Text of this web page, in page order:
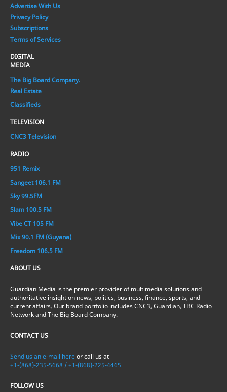
Advertise With Us
Privacy Policy
Subscriptions
Terms of Services
DIGITAL
MEDIA
The Big Board Company.
Real Estate
Classifieds
TELEVISION
CNC3 Television
RADIO
951 Remix
Sangeet 106.1 FM
Sky 99.5FM
Slam 100.5 FM
Vibe CT 105 FM
Mix 90.1 FM (Guyana)
Freedom 106.5 FM
ABOUT US
Guardian Media is the premier provider of multimedia solutions and
authoritative insight on news, politics, business, finance, sports, and
current affairs. Our brand portfolio includes CNC3, Guardian, TBC Radio
Network and The Big Board Company.
CONTACT US
Send us an e-mail here or call us at
+1-(868)-235-5668 / +1-(868)-225-4465
FOLLOW US